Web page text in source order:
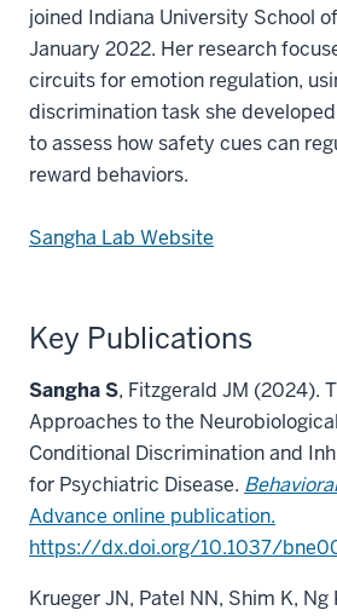
joined Indiana University School
January 2022. Her research
circuits for emotion regulation,
discrimination task she
to assess how safety cues can
reward behaviors.
Sangha Lab Website
Key Publications
Sangha S, Fitzgerald JM (2024).
Approaches to the
Conditional Discrimination and
for Psychiatric Disease.
Advance online publication.
https://dx.doi.org/10.1037/
Krueger JN, Patel NN, Shim K, Ng